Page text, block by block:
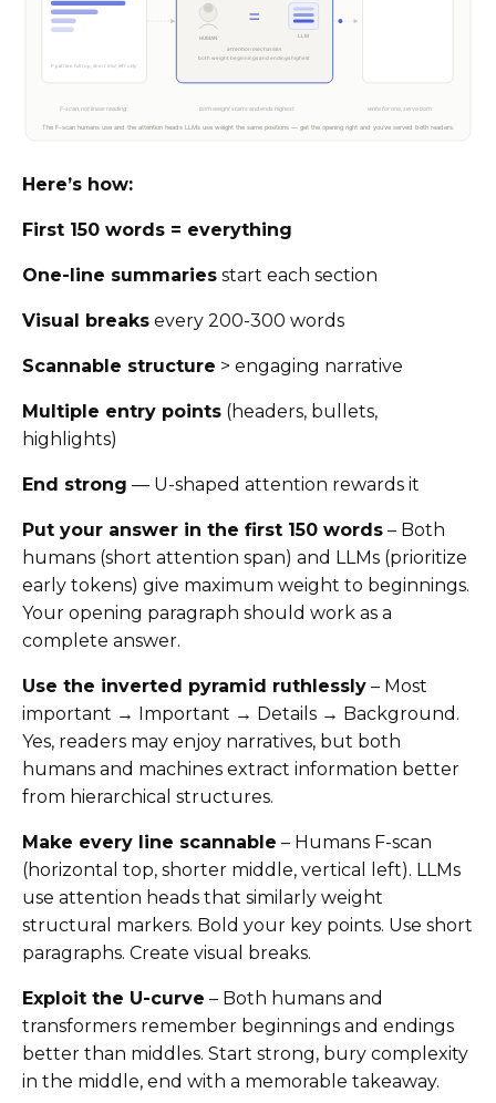
Here’s how:
First 150 words = everything
One-line summaries start each section
Visual breaks every 200-300 words
Scannable structure > engaging narrative
Multiple entry points (headers, bullets,
highlights)
End strong — U-shaped attention rewards it
Put your answer in the first 150 words – Both
humans (short attention span) and LLMs (prioritize
early tokens) give maximum weight to beginnings.
Your opening paragraph should work as a
complete answer.
Use the inverted pyramid ruthlessly – Most
important → Important → Details → Background.
Yes, readers may enjoy narratives, but both
humans and machines extract information better
from hierarchical structures.
Make every line scannable – Humans F-scan
(horizontal top, shorter middle, vertical left). LLMs
use attention heads that similarly weight
structural markers. Bold your key points. Use short
paragraphs. Create visual breaks.
Exploit the U-curve – Both humans and
transformers remember beginnings and endings
better than middles. Start strong, bury complexity
in the middle, end with a memorable takeaway.